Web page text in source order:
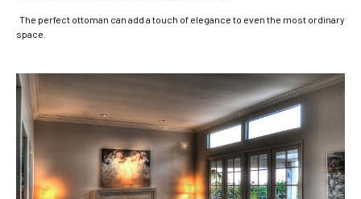
The perfect ottoman can add a touch of elegance to even the most ordinary
space.